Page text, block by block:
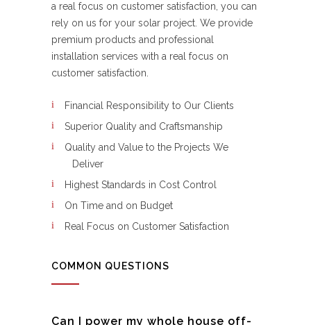
a real focus on customer satisfaction, you can
rely on us for your solar project. We provide
premium products and professional
installation services with a real focus on
customer satisfaction.
Financial Responsibility to Our Clients
Superior Quality and Craftsmanship
Quality and Value to the Projects We
Deliver
Highest Standards in Cost Control
On Time and on Budget
Real Focus on Customer Satisfaction
COMMON QUESTIONS
Can I power my whole house off-